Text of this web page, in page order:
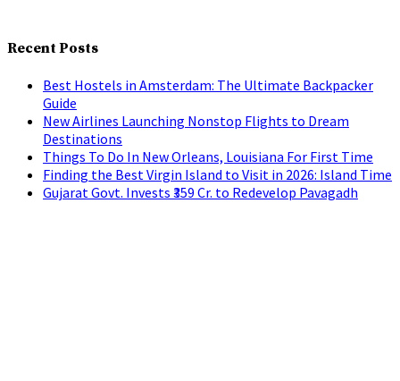
Recent Posts
Best Hostels in Amsterdam: The Ultimate Backpacker
Guide
New Airlines Launching Nonstop Flights to Dream
Destinations
Things To Do In New Orleans, Louisiana For First Time
Finding the Best Virgin Island to Visit in 2026: Island Time
Gujarat Govt. Invests ₹359 Cr. to Redevelop Pavagadh